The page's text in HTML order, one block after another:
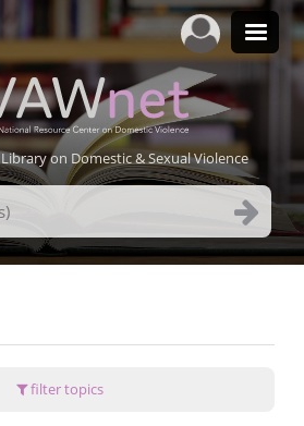
on Domestic & Sexual Violence
filter topics